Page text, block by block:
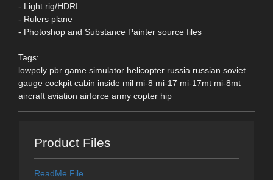
- Light rig/HDRI
- Rulers plane
- Photoshop and Substance Painter source files
Tags:
lowpoly pbr game simulator helicopter russia russian soviet
gauge cockpit cabin inside mil mi-8 mi-17 mi-17mt mi-8mt
aircraft aviation airforce army copter hip
Product Files
ReadMe File